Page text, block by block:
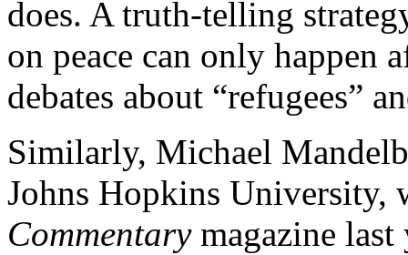
does. A truth-telling
on peace can only happen
debates about “refugees”
Similarly, Michael
Johns Hopkins University,
Commentarymagazine last